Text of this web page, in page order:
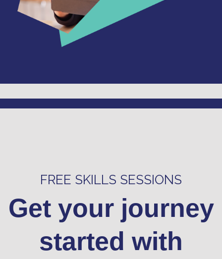
FREE SKILLS SESSIONS
Get your journey
started with